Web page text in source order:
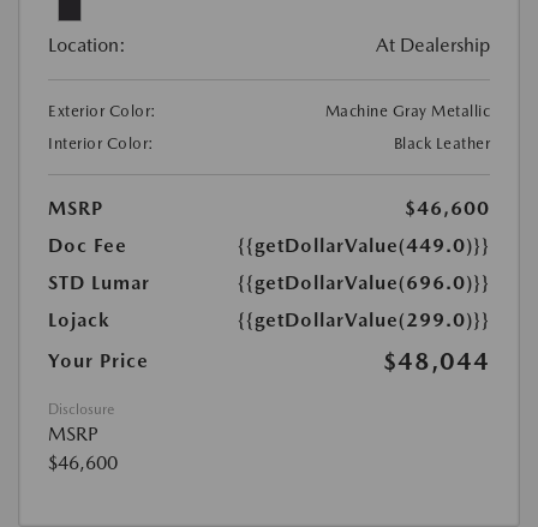
Location: At Dealership
Exterior Color:
Machine Gray Metallic
Interior Color:
Black Leather
MSRP
$46,600
Doc Fee
{{getDollarValue(449.0)}}
STD Lumar
{{getDollarValue(696.0)}}
Lojack
{{getDollarValue(299.0)}}
Your Price
$48,044
Disclosure
MSRP
$46,600